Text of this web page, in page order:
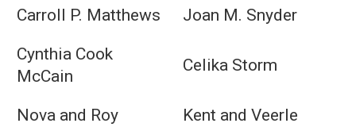
Carroll P. Matthews Joan M. Snyder
Cynthia Cook
McCain
Celika Storm
Nova and Roy
Kent and Veerle